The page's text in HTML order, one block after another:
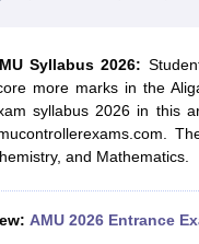
Online BCAOnline B.Com
PGDCA Online MCA
PapersCUET PG E-
Syllabus 2026:
more marks in the
syllabus 2026 in this
and Mathematics.
AMU 2026 Entrance